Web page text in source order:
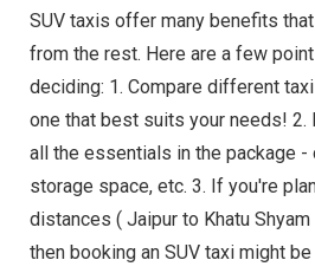
SUV taxis offer many benefits
from the rest. Here are a few
deciding: 1. Compare different
one that best suits your needs! 2.
all the essentials in the package -
storage space, etc. 3. If you're
distances ( Jaipur to Khatu
then booking an SUV taxi might